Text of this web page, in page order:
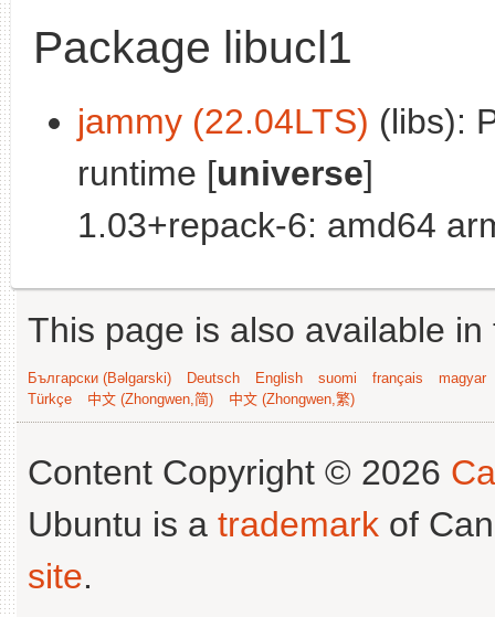
Package libucl1
jammy (22.04LTS) (libs):
runtime [universe]
1.03+repack-6: amd64
This page is also available
Български (Bəlgarski) Deutsch English suomi français
magyar
Türkçe
中文 (Zhongwen,简) 中文 (Zhongwen,繁)
Content Copyright © 2026
Ubuntu is a trademark of
site.